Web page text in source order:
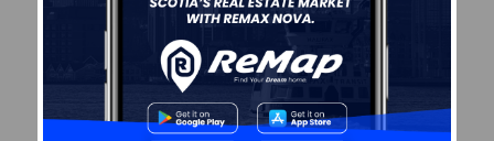
dissemination blocks. All of
Canada is divided into
dissemination areas.Data
source: Environics Analytics
via ArcGIS Online, 2021